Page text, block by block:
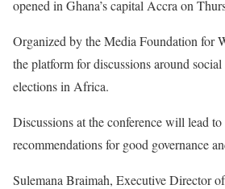
opened in Ghana’s capital Accra on
Organized by the Media Foundation for
the platform for discussions around
elections in Africa.
Discussions at the conference will lead
recommendations for good governance
Sulemana Braimah, Executive Director